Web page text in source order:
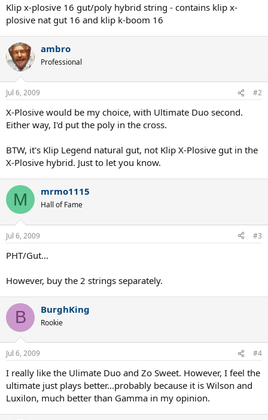
Klip x-plosive 16 gut/poly hybrid string - contains klip x-
plosive nat gut 16 and klip k-boom 16
ambro
Professional
Jul 6, 2009 #2
X-Plosive would be my choice, with Ultimate Duo second.
Either way, I'd put the poly in the cross.
BTW, it's Klip Legend natural gut, not Klip X-Plosive gut in the
X-Plosive hybrid. Just to let you know.
M mrmo1115
Hall of Fame
Jul 6, 2009 #3
PHT/Gut...
However, buy the 2 strings separately.
B BurghKing
Rookie
Jul 6, 2009 #4
I really like the Ulimate Duo and Zo Sweet. However, I feel the
ultimate just plays better...probably because it is Wilson and
Luxilon, much better than Gamma in my opinion.